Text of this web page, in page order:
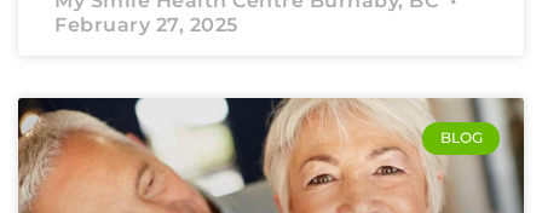
February 27, 2025
BLOG